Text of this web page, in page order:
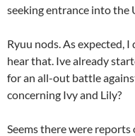
seeking entrance into the
Ryuu nods. As expected,
hear that. Ive already
for an all-out battle
concerning Ivy and Lily?
Seems there were